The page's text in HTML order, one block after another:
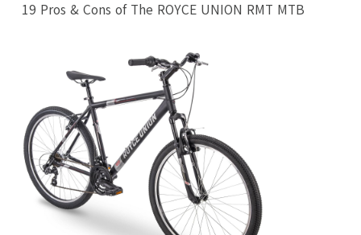
19 Pros & Cons of The ROYCE UNION RMT MTB